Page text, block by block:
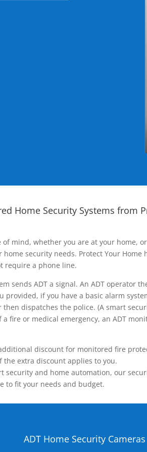
Home Security Systems from
mind, whether you are at your home,
security needs. Protect Your
require a phone line.
sends ADT a signal. An ADT operator
if you have a basic alarm
dispatches the police. (A smart
fire or medical emergency, an ADT
discount for monitored fire
the extra discount applies to you.
and home automation, our
to fit your needs and budget.
ADT Home Security Cameras